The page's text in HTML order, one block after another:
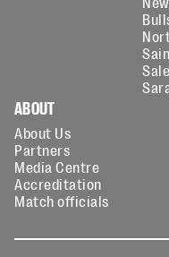
ABOUT
About Us
Partners
Media Centre
Accreditation
Match officials